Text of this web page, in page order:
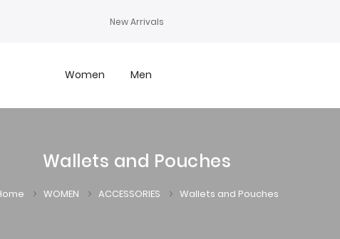
New Arrivals
Women Men
Wallets and Pouches
WOMEN ACCESSORIES Wallets and Pouches